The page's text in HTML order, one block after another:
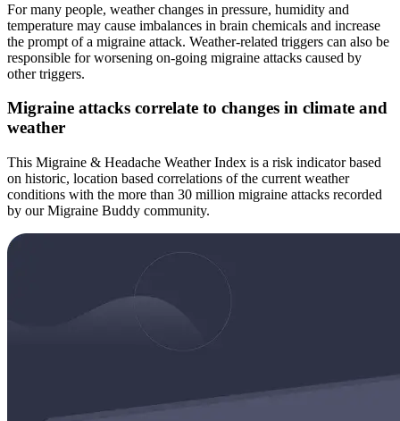
For many people, weather changes in pressure, humidity and
temperature may cause imbalances in brain chemicals and increase
the prompt of a migraine attack. Weather-related triggers can also be
responsible for worsening on-going migraine attacks caused by
other triggers.
Migraine attacks correlate to changes in climate and
weather
This Migraine & Headache Weather Index is a risk indicator based
on historic, location based correlations of the current weather
conditions with the more than 30 million migraine attacks recorded
by our Migraine Buddy community.